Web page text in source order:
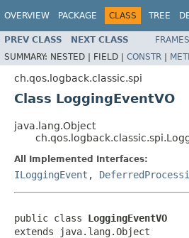
OVERVIEW PACKAGE CLASS TREE
PREV CLASS NEXT CLASS FRAMES
SUMMARY: NESTED | FIELD | CONSTR |
ch.qos.logback.classic.spi
Class LoggingEventVO
java.lang.Object
All Implemented Interfaces:
ILoggingEvent ,
public class LoggingEventVO
extends java.lang.Object